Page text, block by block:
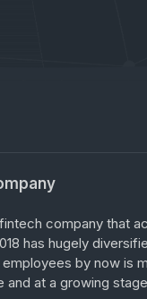
company that
has hugely
by now is
and at a growing